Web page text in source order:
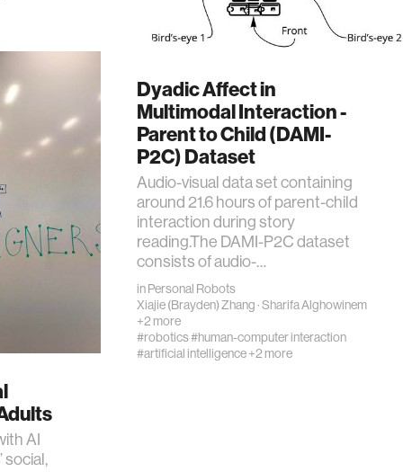
Dyadic Affect in
Multimodal Interaction -
Parent to Child (DAMI-
P2C) Dataset
Audio-visual data set containing
around 21.6 hours of parent-child
interaction during story
reading.The DAMI-P2C dataset
consists of audio-…
inPersonal Robots
Xiajie (Brayden) Zhang·Sharifa Alghowinem
+2 more
#robotics#human-computer interaction
#artificial intelligence+2 more
AI
social,